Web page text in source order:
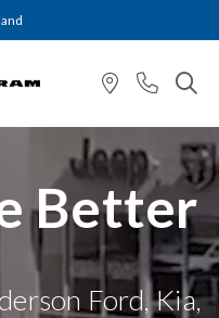
Better
Ford, Kia,